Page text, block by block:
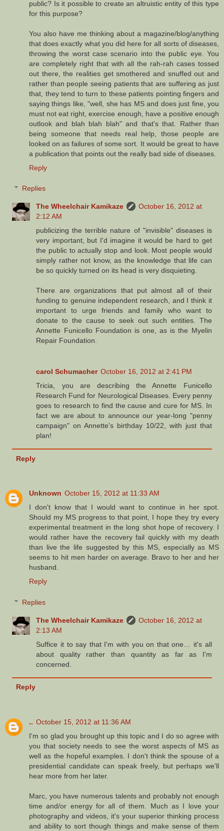
public? Is it possible to create an altruistic entity of this type
for this purpose?
You also have me thinking about a magazine/blog/anything
that does exactly what you did here for all sorts of diseases,
throwing the worst case scenario into the public eye. You
are completely right that with all the rah-rah cases tossed
out there, the realities get smothered and snuffed out and
rather than people seeing patients that are suffering as just
that, they tend to turn to these patients pointing fingers and
saying things like, "well, she has MS and does just fine, you
must not eat right, exercise enough, have a positive enough
outlook and blah blah blah" and that's that. Rather than
being someone that needs real help, those people are
looked on as failures of some sort. It would be great to have
a publication that points out the really bad side of diseases.
Reply
Replies
The Wheelchair Kamikaze
October 16, 2012 at
2:12 AM
publicizing the terrible nature of "invisible" diseases is
very important, but I'd imagine it would be hard to get
the public to actually stop and look. Most people would
simply rather not know, as the knowledge that life can
be so quickly turned on its head is very disquieting.
There are organizations that put almost all of their
funding to genuine independent research, and I think it
important to urge friends and family who want to
donate to the cause to seek out such entities. The
Annette Funicello Foundation is one, as is the Myelin
Repair Foundation.
carol Schumacher October 16, 2012 at 2:41 PM
Tricia, you are describing the Annette Funicello
Research Fund for Neurological Diseases. Every penny
goes to research to find the cause and cure for MS. In
fact we are about to announce our year-long "penny
campaign" on Annette's birthday 10/22, with just that
plan!
Reply
Unknown October 15, 2012 at 11:33 AM
I don't know that I would want to continue in her spot.
Should my MS progress to that point, I hope they try every
experimental treatment in the long shot hope of recovery. I
would rather have the recovery fail quickly with my death
than live the life suggested by this MS, especially as MS
seems to hit men harder on average. Bravo to her and her
husband.
Reply
Replies
The Wheelchair Kamikaze
October 16, 2012 at
2:13 AM
Suffice it to say that I'm with you on that one… it's all
about quality rather than quantity as far as I'm
concerned.
Reply
.. October 15, 2012 at 11:36 AM
I'm so glad you brought up this topic and I do so agree with
you that society needs to see the worst aspects of MS as
well as the hopeful examples. I don't think the spouse of a
presidential candidate can speak freely, but perhaps we'll
hear more from her later.
Marc, you have numerous talents and probably not enough
time and/or energy for all of them. Much as I love your
photography and videos, it's your superior thinking process
and ability to sort though things and make sense of them